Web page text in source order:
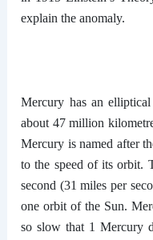
explain the anomaly.
Mercury has an
about 47 million
Mercury is named after
to the speed of its orbit.
second (31 miles per
one orbit of the Sun.
so slow that 1 Mercury